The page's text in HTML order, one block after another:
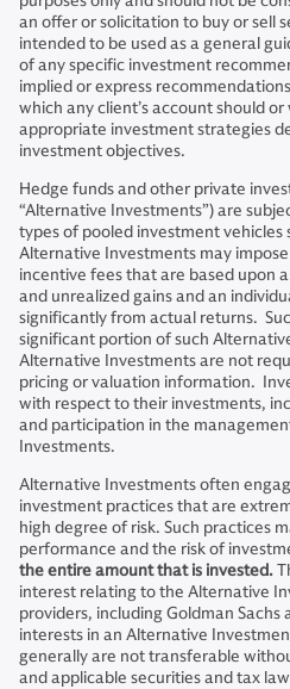
an offer or solicitation to buy or sell
intended to be used as a general
of any specific investment
implied or express
which any client’s account should
appropriate investment strategies
investment objectives.
Hedge funds and other private
“Alternative Investments”) are
types of pooled investment vehicles
Alternative Investments may
incentive fees that are based upon
and unrealized gains and an
significantly from actual returns.
significant portion of such
Alternative Investments are not
pricing or valuation information.
with respect to their investments,
and participation in the
Investments.
Alternative Investments often
investment practices that are
high degree of risk. Such practices
performance and the risk of
the entire amount that is invested.
interest relating to the Alternative
providers, including Goldman
interests in an Alternative
generally are not transferable
and applicable securities and tax